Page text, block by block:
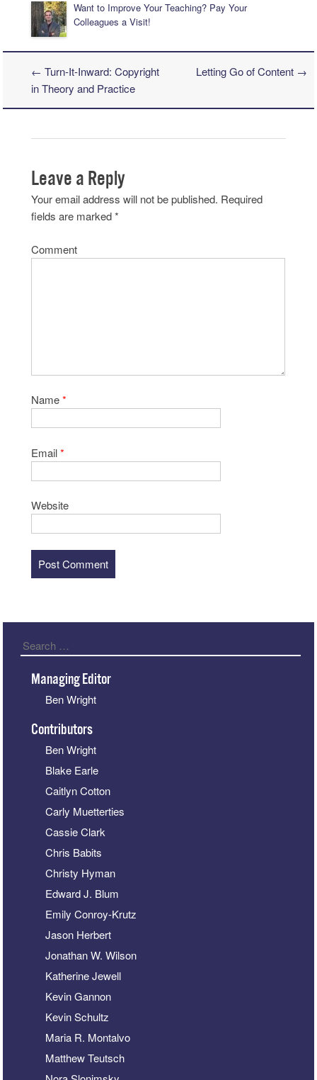
Want to Improve Your Teaching? Pay Your
Colleagues a Visit!
Post navigation
← Turn-It-Inward: Copyright
in Theory and Practice
Letting Go of Content →
Leave a Reply
Your email address will not be published. Required
fields are marked*
Comment
Name*
Email*
Website
Search
Managing Editor
Ben Wright
Contributors
Ben Wright
Blake Earle
Caitlyn Cotton
Carly Muetterties
Cassie Clark
Chris Babits
Christy Hyman
Edward J. Blum
Emily Conroy-Krutz
Jason Herbert
Jonathan W. Wilson
Katherine Jewell
Kevin Gannon
Kevin Schultz
Maria R. Montalvo
Matthew Teutsch